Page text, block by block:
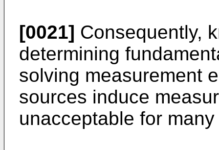
[0021] Consequently,
determining
solving measurement
sources induce
unacceptable for